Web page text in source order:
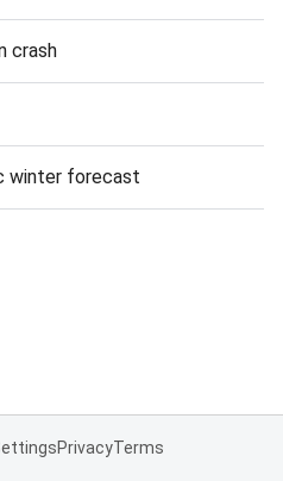
crash
winter forecast
PrivacyTerms